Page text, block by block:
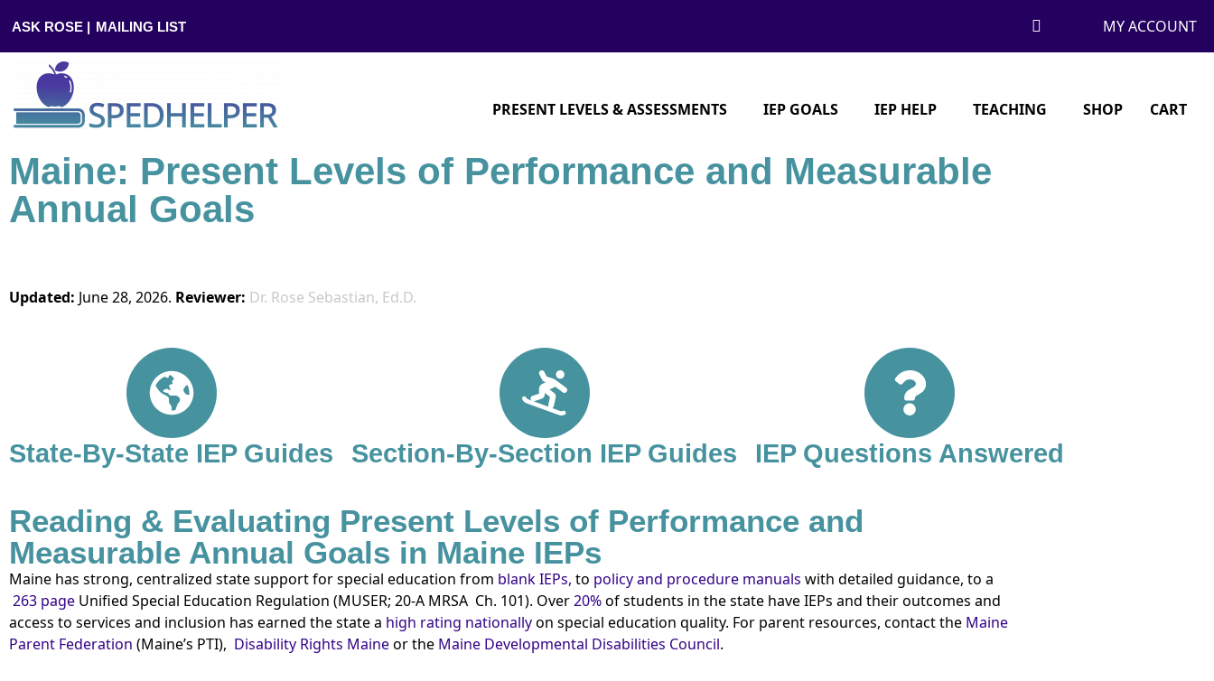
ASK ROSE | MAILING LIST MY ACCOUNT
PRESENT LEVELS & ASSESSMENTS IEP GOALS IEP HELP TEACHING SHOP CART
Maine: Present Levels of Performance and Measurable
Annual Goals
Updated: June 28, 2026. Reviewer: Dr. Rose Sebastian, Ed.D.
State-By-State IEP Guides Section-By-Section IEP Guides IEP Questions Answered
Reading & Evaluating Present Levels of Performance and
Measurable Annual Goals in Maine IEPs
Maine has strong, centralized state support for special education from blank IEPs, to policy and procedure manuals with detailed guidance, to a
263 page Unified Special Education Regulation (MUSER; 20-A MRSA Ch. 101). Over20%of students in the state have IEPs and their outcomes and
access to services and inclusion has earned the state a high rating nationallyon special education quality. For parent resources, contact the Maine
Parent Federation (Maine’s PTI), Disability Rights Maineor the Maine Developmental Disabilities Council.